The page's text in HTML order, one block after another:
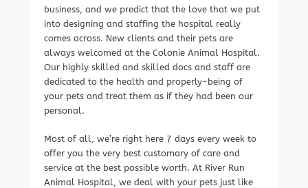
business, and we predict that the love that we put
into designing and staffing the hospital really
comes across. New clients and their pets are
always welcomed at the Colonie Animal Hospital.
Our highly skilled and skilled docs and staff are
dedicated to the health and properly-being of
your pets and treat them as if they had been our
personal.
Most of all, we’re right here 7 days every week to
offer you the very best customary of care and
service at the best possible worth. At River Run
Animal Hospital, we deal with your pets just like